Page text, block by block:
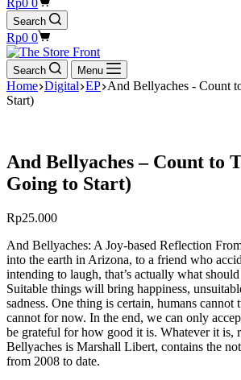
cart
Rp0 0
Search
Shopping
cart
Rp0 0
Search Menu
Home Digital EP And Bellyaches - Count
Start)
And Bellyaches – Count to
Going to Start)
Rp25.000
And Bellyaches: A Joy-based Reflection
into the earth in Arizona, to a friend who
intending to laugh, that’s actually what
Suitable things will bring happiness,
sadness. One thing is certain, humans
cannot for now. In the end, we can only
be grateful for how good it is. Whatever it is,
Bellyaches is Marshall Libert, contains the
from 2008 to date.